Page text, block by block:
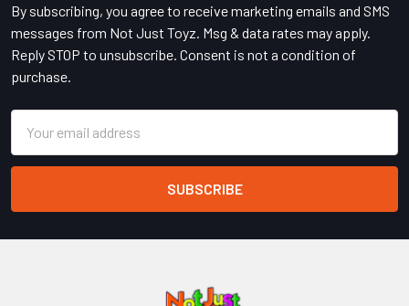
By subscribing, you agree to receive marketing emails and SMS
messages from Not Just Toyz. Msg & data rates may apply.
Reply STOP to unsubscribe. Consent is not a condition of
purchase.
Address